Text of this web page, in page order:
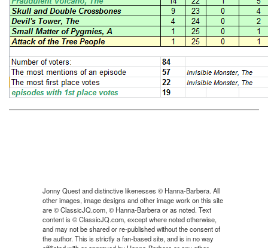
Jonny Quest and distinctive likenesses © Hanna-Barbera. All
other images, image designs and other image work on this site
are © ClassicJQ.com, © Hanna-Barbera or as noted. Text
content is © ClassicJQ.com, except where noted otherwise,
and may not be shared or re-published without the consent of
the author. This is strictly a fan-based site, and is in no way